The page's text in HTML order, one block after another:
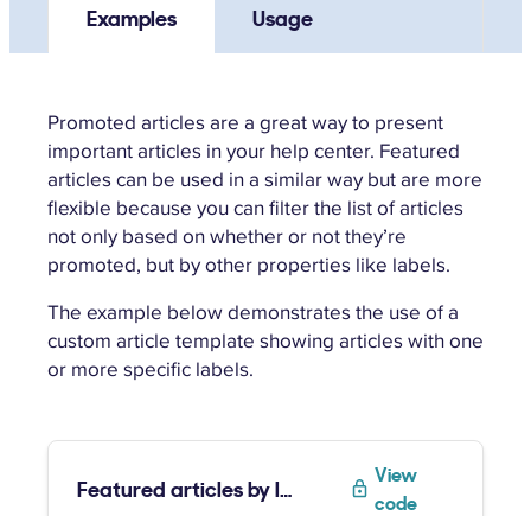
Examples Usage
Promoted articles are a great way to present
important articles in your help center. Featured
articles can be used in a similar way but are more
flexible because you can filter the list of articles
not only based on whether or not they’re
promoted, but by other properties like labels.
The example below demonstrates the use of a
custom article template showing articles with one
or more specific labels.
Featured articles by label
View
code